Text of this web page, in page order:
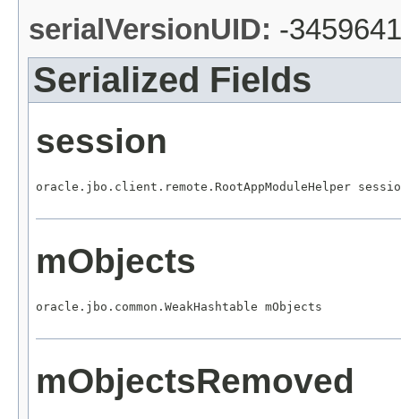
serialVersionUID: -
Serialized Fields
session
oracle.jbo.client.remote.RootAppModuleHelper
mObjects
oracle.jbo.common.WeakHashtable mObjects
mObjectsRemoved